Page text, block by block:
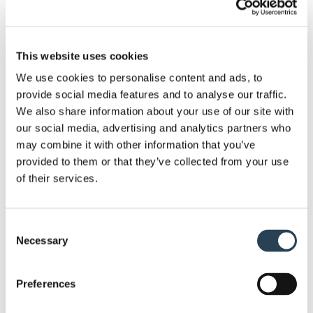
This website uses cookies
We use cookies to personalise content and ads, to
provide social media features and to analyse our traffic.
We also share information about your use of our site with
our social media, advertising and analytics partners who
may combine it with other information that you’ve
provided to them or that they’ve collected from your use
of their services.
Selection
Necessary
Preferences
installation staff, we have the experience and the
standard.
We can help you get the most out of your car park,
with a list of different solutions at your disposal.
This includes services such as security system
installation, bespoke sign design, layout design and
planning, full groundworks andpayment terminal
supply .
investment from our clients. Moreover, since we
own most of the equipment we work with, we’re
ready to go at a moment’s notice. . If you need to
get a site set up soon, we can get a car park ready